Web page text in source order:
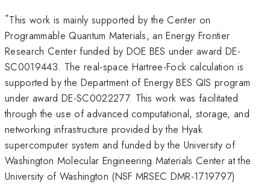
*This work is mainly supported by the Center on
Programmable Quantum Materials, an Energy Frontier
Research Center funded by DOE BES under award DE-
SC0019443. The real-space Hartree-Fock calculation is
supported by the Department of Energy BES QIS program
under award DE-SC0022277. This work was facilitated
through the use of advanced computational, storage, and
networking infrastructure provided by the Hyak
supercomputer system and funded by the University of
Washington Molecular Engineering Materials Center at the
University of Washington (NSF MRSEC DMR-1719797)